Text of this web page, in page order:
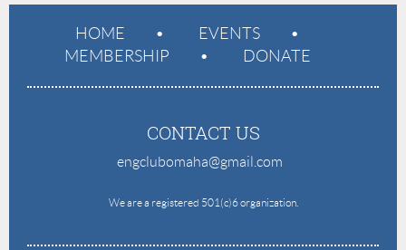
HOME
EVENTS
MEMBERSHIP
DONATE
CONTACT US
engclubomaha@gmail.com
We are a registered 501(c)6 organization.